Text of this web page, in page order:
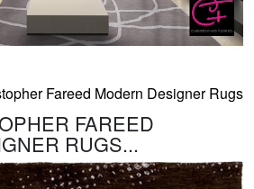
Fareed Modern Designer Rugs
FAREED
RUGS...